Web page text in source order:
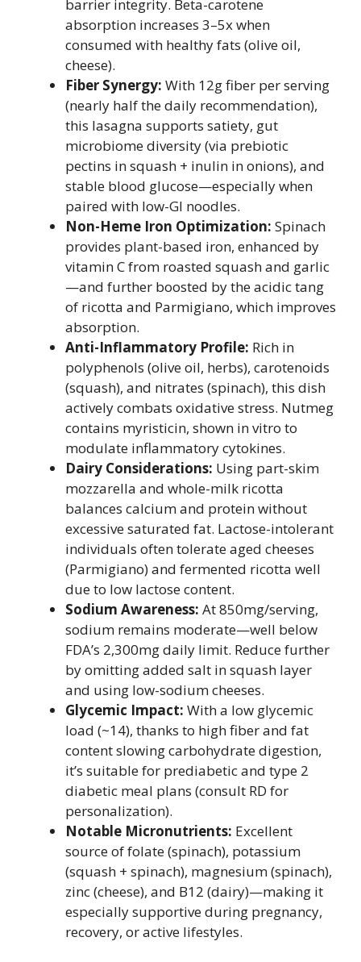
barrier integrity. Beta-carotene
absorption increases 3–5x when
consumed with healthy fats (olive oil,
cheese).
Fiber Synergy: With 12g fiber per serving
(nearly half the daily recommendation),
this lasagna supports satiety, gut
microbiome diversity (via prebiotic
pectins in squash + inulin in onions), and
stable blood glucose—especially when
paired with low-GI noodles.
Non-Heme Iron Optimization: Spinach
provides plant-based iron, enhanced by
vitamin C from roasted squash and garlic
—and further boosted by the acidic tang
of ricotta and Parmigiano, which improves
absorption.
Anti-Inflammatory Profile: Rich in
polyphenols (olive oil, herbs), carotenoids
(squash), and nitrates (spinach), this dish
actively combats oxidative stress. Nutmeg
contains myristicin, shown in vitro to
modulate inflammatory cytokines.
Dairy Considerations: Using part-skim
mozzarella and whole-milk ricotta
balances calcium and protein without
excessive saturated fat. Lactose-intolerant
individuals often tolerate aged cheeses
(Parmigiano) and fermented ricotta well
due to low lactose content.
Sodium Awareness: At 850mg/serving,
sodium remains moderate—well below
FDA’s 2,300mg daily limit. Reduce further
by omitting added salt in squash layer
and using low-sodium cheeses.
Glycemic Impact: With a low glycemic
load (~14), thanks to high fiber and fat
content slowing carbohydrate digestion,
it’s suitable for prediabetic and type 2
diabetic meal plans (consult RD for
personalization).
Notable Micronutrients: Excellent
source of folate (spinach), potassium
(squash + spinach), magnesium (spinach),
zinc (cheese), and B12 (dairy)—making it
especially supportive during pregnancy,
recovery, or active lifestyles.